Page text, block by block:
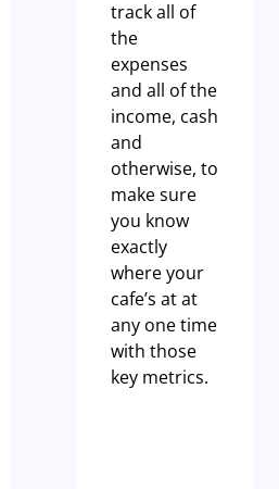
track all of
the
expenses
and all of the
income, cash
and
otherwise, to
make sure
you know
exactly
where your
cafe’s at at
any one time
with those
key metrics.